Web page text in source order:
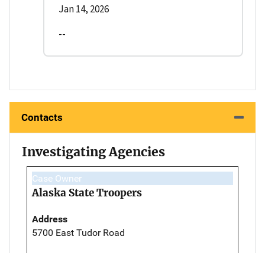
Jan 14, 2026
--
Contacts
Investigating Agencies
Case Owner
Alaska State Troopers
Address
5700 East Tudor Road